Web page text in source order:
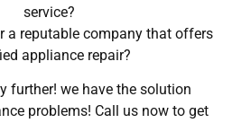
service?
a reputable company that offers
appliance repair?
further! we have the solution
problems! Call us now to get